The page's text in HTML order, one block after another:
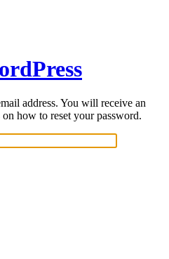
address. You will receive an
how to reset your password.